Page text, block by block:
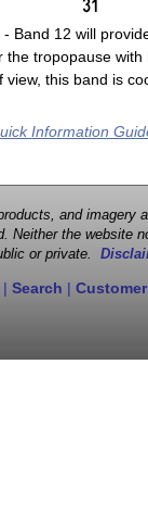
- Band 12 will
tropopause
this band is
Information
and
the website
or private.
| Search |